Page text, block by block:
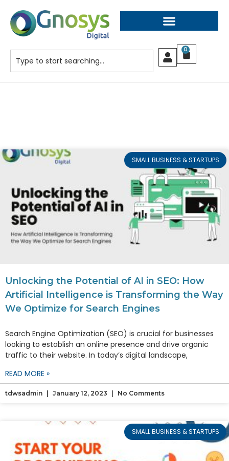
0
SMALL BUSINESS & STARTUPS
Unlocking the Potential of AI in SEO: How
Artificial Intelligence is Transforming the Way
We Optimize for Search Engines
Search Engine Optimization (SEO) is crucial for businesses
looking to establish an online presence and drive organic
traffic to their website. In today’s digital landscape,
READ MORE »
tdwsadmin January 12, 2023 No Comments
SMALL BUSINESS & STARTUPS